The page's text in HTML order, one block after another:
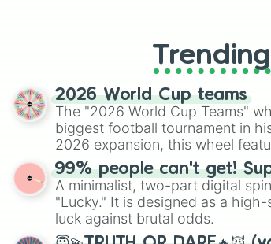
2026 World Cup teams
The "2026 World Cup Teams"
biggest football tournament in
2026 expansion, this wheel
their spots in the United States,
99% people can't get!
A minimalist, two-part digital
"Lucky." It is designed as a
luck against brutal odds.